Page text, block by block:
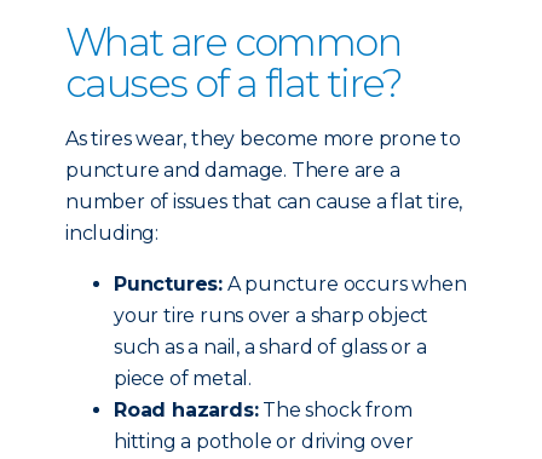
What are common
causes of a flat tire?
As tires wear, they become more prone to
puncture and damage. There are a
number of issues that can cause a flat tire,
including:
Punctures: A puncture occurs when
your tire runs over a sharp object
such as a nail, a shard of glass or a
piece of metal.
Road hazards:The shock from
hitting a pothole or driving over